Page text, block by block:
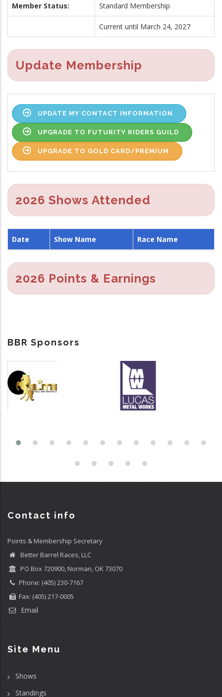
Member Status: Standard Membership
Current until March 24, 2027
Update Membership
UPDATE MY CONTACT INFORMATION
UPGRADE TO FUTURITY RIDERS GUILD
UPGRADE TO GOLD CARD/PREMIUM
2026 Shows Attended
Date Show Name Race Name
2026 Points & Earnings
BBR Sponsors
Contact info
Points & Membership Secretary
Better Barrel Races, LLC
PO Box 720900, Norman, OK 73070
Phone: (405) 230-7167
Fax: (405) 217-0005
Email
Site Menu
Shows
Standings